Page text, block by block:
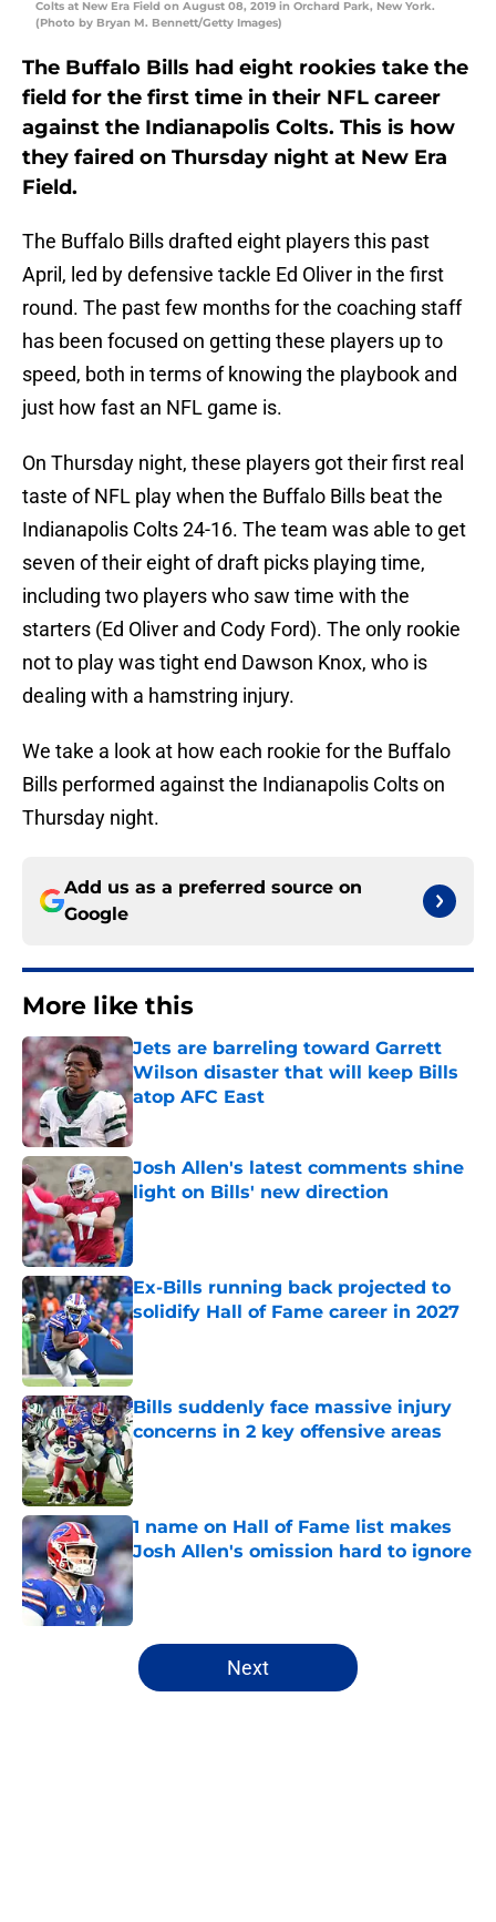
Colts at New Era Field on August 08, 2019 in Orchard Park, New York.
(Photo by Bryan M. Bennett/Getty Images)
The Buffalo Bills had eight rookies take the
field for the first time in their NFL career
against the Indianapolis Colts. This is how
they faired on Thursday night at New Era
Field.
The Buffalo Bills drafted eight players this past
April, led by defensive tackle Ed Oliver in the first
round. The past few months for the coaching staff
has been focused on getting these players up to
speed, both in terms of knowing the playbook and
just how fast an NFL game is.
On Thursday night, these players got their first real
taste of NFL play when the Buffalo Bills beat the
Indianapolis Colts 24-16. The team was able to get
seven of their eight of draft picks playing time,
including two players who saw time with the
starters (Ed Oliver and Cody Ford). The only rookie
not to play was tight end Dawson Knox, who is
dealing with a hamstring injury.
We take a look at how each rookie for the Buffalo
Bills performed against the Indianapolis Colts on
Thursday night.
Add us as a preferred source on
Google
More like this
Jets are barreling toward Garrett
Wilson disaster that will keep Bills
atop AFC East
Published by on Invalid Date
Josh Allen's latest comments shine
light on Bills' new direction
Published by on Invalid Date
Ex-Bills running back projected to
solidify Hall of Fame career in 2027
Published by on Invalid Date
Bills suddenly face massive injury
concerns in 2 key offensive areas
Published by on Invalid Date
1 name on Hall of Fame list makes
Josh Allen's omission hard to ignore
Published by on Invalid Date
5 related articles loaded
Next